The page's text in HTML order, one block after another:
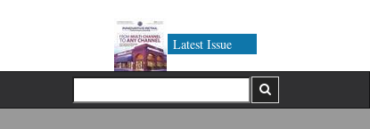
Latest Issue